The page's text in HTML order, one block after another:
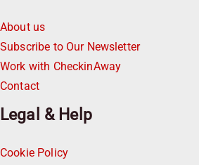
About us
Subscribe to Our Newsletter
Work with CheckinAway
Contact
Legal & Help
Cookie Policy